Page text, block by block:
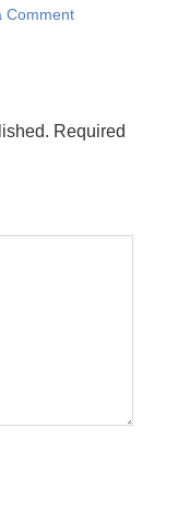
Comment
Required